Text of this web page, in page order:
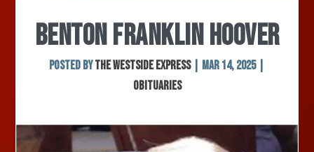
BENTON FRANKLIN HOOVER
Posted byThe Westside Express| Mar 14, 2025|
Obituaries